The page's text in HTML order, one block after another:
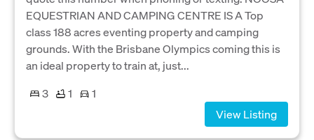
EQUESTRIAN AND CAMPING CENTRE IS A Top
class 188 acres eventing property and camping
grounds. With the Brisbane Olympics coming this is
an ideal property to train at, just...
3
1
1
View Listing